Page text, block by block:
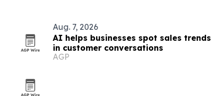
Aug. 7, 2026
AI helps businesses spot sales trends
in customer conversations
AGP